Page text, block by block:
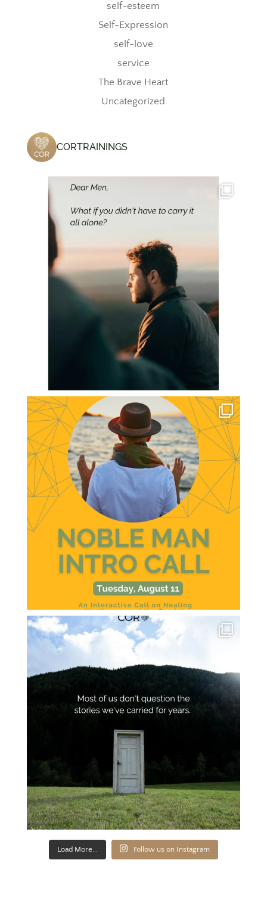
self-esteem
Self-Expression
self-love
service
The Brave Heart
Uncategorized
CORTRAININGS
Load More... Follow us on Instagram